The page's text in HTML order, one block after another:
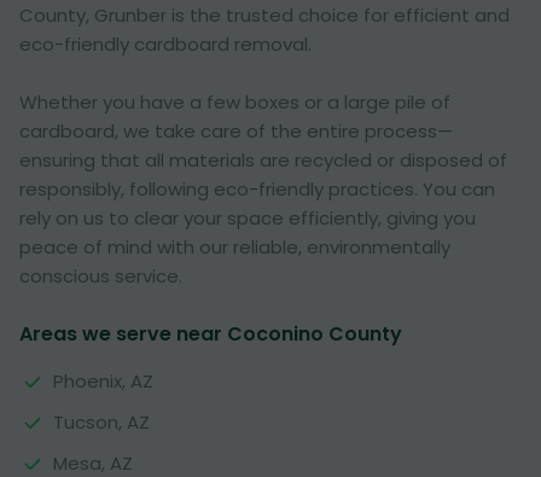
County, Grunber is the trusted choice for efficient and
eco-friendly cardboard removal.
Whether you have a few boxes or a large pile of
cardboard, we take care of the entire process—
ensuring that all materials are recycled or disposed of
responsibly, following eco-friendly practices. You can
rely on us to clear your space efficiently, giving you
peace of mind with our reliable, environmentally
conscious service.
Areas we serve near Coconino County
Phoenix, AZ
Tucson, AZ
Mesa, AZ